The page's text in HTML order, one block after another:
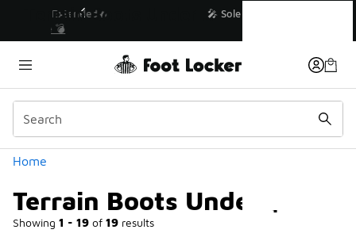
💥 Up to 40% Off Sale Extended🔥
Home
Terrain Boots Under $200
Showing 1 - 19 of 19 results
Similar
Categories
Terrain Boots Under $200